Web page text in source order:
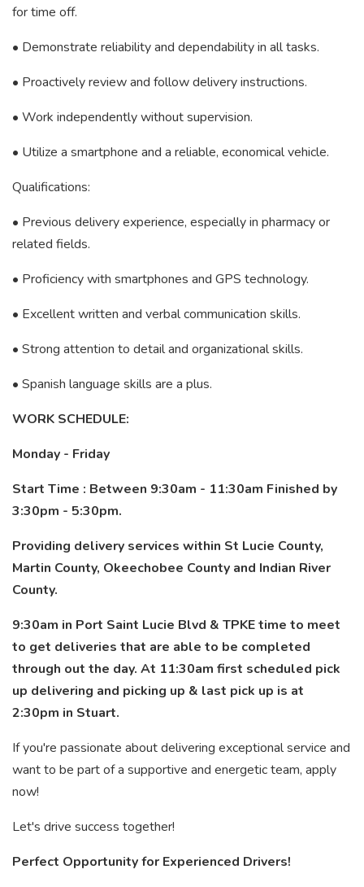
for time off.
• Demonstrate reliability and dependability in all tasks.
• Proactively review and follow delivery instructions.
• Work independently without supervision.
• Utilize a smartphone and a reliable, economical vehicle.
Qualifications:
• Previous delivery experience, especially in pharmacy or
related fields.
• Proficiency with smartphones and GPS technology.
• Excellent written and verbal communication skills.
• Strong attention to detail and organizational skills.
• Spanish language skills are a plus.
WORK SCHEDULE:
Monday - Friday
Start Time : Between 9:30am - 11:30am Finished by
3:30pm - 5:30pm.
Providing delivery services within St Lucie County,
Martin County, Okeechobee County and Indian River
County.
9:30am in Port Saint Lucie Blvd & TPKE time to meet
to get deliveries that are able to be completed
through out the day. At 11:30am first scheduled pick
up delivering and picking up & last pick up is at
2:30pm in Stuart.
If you're passionate about delivering exceptional service and
want to be part of a supportive and energetic team, apply
now!
Let's drive success together!
Perfect Opportunity for Experienced Drivers!